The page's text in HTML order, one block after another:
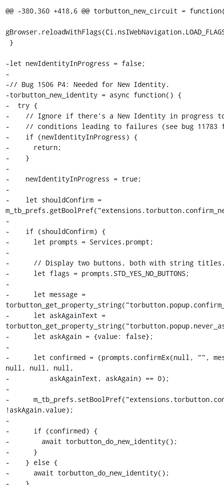
@@ -380,360 +418,6 @@ torbutton_new_circuit =
-let newIdentityInProgress = false;
-
-// Bug 1506 P4: Needed for New Identity.
-torbutton_new_identity = async function() {
-  try {
-    // Ignore if there's a New Identity in progress
-    // conditions leading to failures (see bug 11783
-    if (newIdentityInProgress) {
-      return;
-    }
-
-    newIdentityInProgress = true;
-
-    let shouldConfirm =
-
-    if (shouldConfirm) {
-      let prompts = Services.prompt;
-
-      // Display two buttons, both with string
-      let flags = prompts.STD_YES_NO_BUTTONS;
-
-      let message =
-      let askAgainText =
-      let askAgain = {value: false};
-
-      let confirmed = (prompts.confirmEx(null, "",
null, null, null,
-          askAgainText, askAgain) == 0);
-
-
!askAgain.value);
-
-      if (confirmed) {
-        await torbutton_do_new_identity();
-      }
-    } else {
-      await torbutton_do_new_identity();